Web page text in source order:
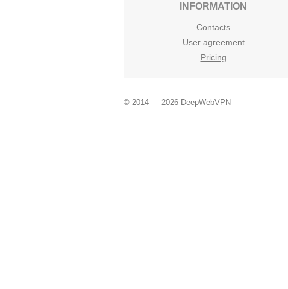
INFORMATION
Contacts
User agreement
Pricing
© 2014 — 2026 DeepWebVPN